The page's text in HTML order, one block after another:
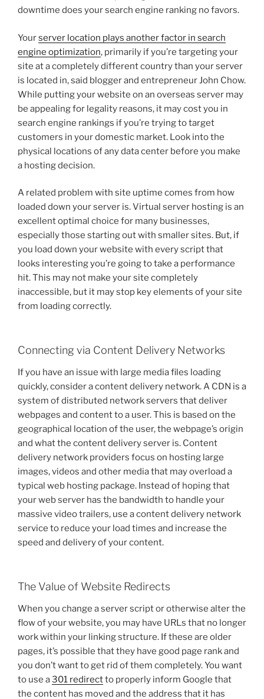
downtime does your search engine ranking no favors.
Yourserver location plays another factor in search
engine optimization, primarily if you’re targeting your
site at a completely different country than your server
is located in, said blogger and entrepreneur John Chow.
While putting your website on an overseas server may
be appealing for legality reasons, it may cost you in
search engine rankings if you’re trying to target
customers in your domestic market. Look into the
physical locations of any data center before you make
a hosting decision.
A related problem with site uptime comes from how
loaded down your server is. Virtual server hosting is an
excellent optimal choice for many businesses,
especially those starting out with smaller sites. But, if
you load down your website with every script that
looks interesting you’re going to take a performance
hit. This may not make your site completely
inaccessible, but it may stop key elements of your site
from loading correctly.
Connecting via Content Delivery Networks
If you have an issue with large media files loading
quickly, consider a content delivery network. A CDN is a
system of distributed network servers that deliver
webpages and content to a user. This is based on the
geographical location of the user, the webpage’s origin
and what the content delivery server is. Content
delivery network providers focus on hosting large
images, videos and other media that may overload a
typical web hosting package. Instead of hoping that
your web server has the bandwidth to handle your
massive video trailers, use a content delivery network
service to reduce your load times and increase the
speed and delivery of your content.
The Value of Website Redirects
When you change a server script or otherwise alter the
flow of your website, you may have URLs that no longer
work within your linking structure. If these are older
pages, it’s possible that they have good page rank and
you don’t want to get rid of them completely. You want
to use a301 redirectto properly inform Google that
the content has moved and the address that it has